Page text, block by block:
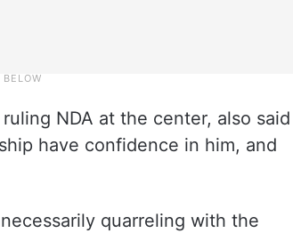
NDA at the center, also said
have confidence in him, and
quarreling with the